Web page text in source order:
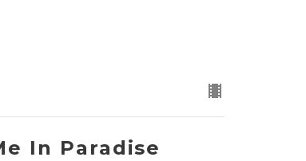
In Paradise